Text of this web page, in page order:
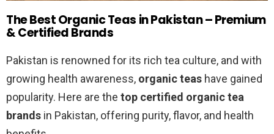
The Best Organic Teas in Pakistan – Premium
& Certified Brands
Pakistan is renowned for its rich tea culture, and with
growing health awareness, organic teas have gained
popularity. Here are the top certified organic tea
brands in Pakistan, offering purity, flavor, and health